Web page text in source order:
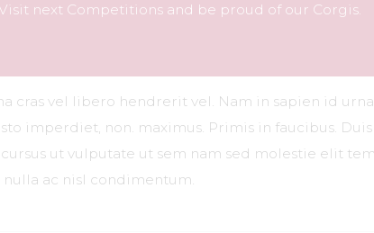
next Competitions and be proud of our Corgis.
cras vel libero hendrerit vel. Nam in sapien id
imperdiet, non. maximus. Primis in faucibus.
ut vulputate ut sem nam sed molestie elit
ac nisl condimentum.